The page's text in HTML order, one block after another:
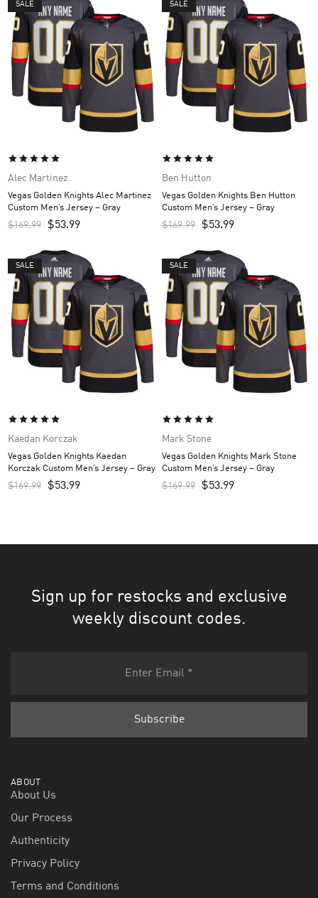
SALE
Alec Martinez
Vegas Golden Knights Alec Martinez
Custom Men’s Jersey – Gray
$169.99 $53.99
SALE
Ben Hutton
Vegas Golden Knights Ben Hutton
Custom Men’s Jersey – Gray
$169.99 $53.99
SALE
Kaedan Korczak
Vegas Golden Knights Kaedan
Korczak Custom Men’s Jersey – Gray
$169.99 $53.99
SALE
Mark Stone
Vegas Golden Knights Mark Stone
Custom Men’s Jersey – Gray
$169.99 $53.99
Sign up for restocks and exclusive
weekly discount codes.
ABOUT
About Us
Our Process
Authenticity
Privacy Policy
Terms and Conditions